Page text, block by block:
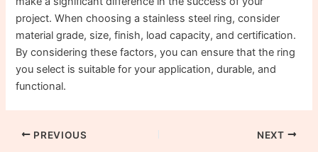
project. When choosing a stainless steel ring, consider
material grade, size, finish, load capacity, and certification.
By considering these factors, you can ensure that the ring
you select is suitable for your application, durable, and
functional.
PREVIOUS NEXT